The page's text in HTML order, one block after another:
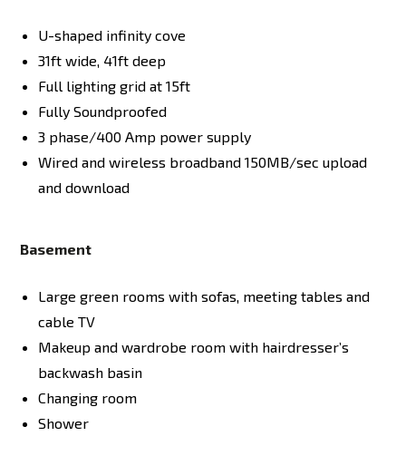
U-shaped infinity cove
31ft wide, 41ft deep
Full lighting grid at 15ft
Fully Soundproofed
3 phase/400 Amp power supply
Wired and wireless broadband 150MB/sec upload
and download
Basement
Large green rooms with sofas, meeting tables and
cable TV
Makeup and wardrobe room with hairdresser’s
backwash basin
Changing room
Shower